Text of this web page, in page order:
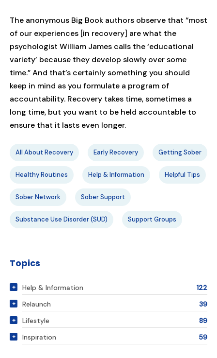
The anonymous Big Book authors observe that “most
of our experiences [in recovery] are what the
psychologist William James calls the ‘educational
variety’ because they develop slowly over some
time.” And that’s certainly something you should
keep in mind as you formulate a program of
accountability. Recovery takes time, sometimes a
long time, but you want to be held accountable to
ensure that it lasts even longer.
All About Recovery Early Recovery Getting Sober
Healthy Routines Help & Information Helpful Tips
Sober Network Sober Support
Substance Use Disorder (SUD) Support Groups
Topics
Help & Information
122
Relaunch
39
Lifestyle
89
Inspiration
59